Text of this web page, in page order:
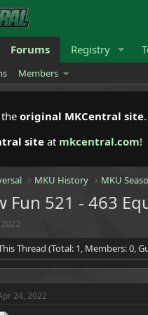
Forums Registry
Members
original MKCentral site
site at mkcentral.com!
MKU History MKU
Fun 521 - 463
Thread (Total: 1, Members: 0,
24, 2022